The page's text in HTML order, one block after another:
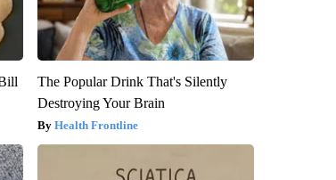
The Popular Drink That's Silently
Destroying Your Brain
Health Frontline